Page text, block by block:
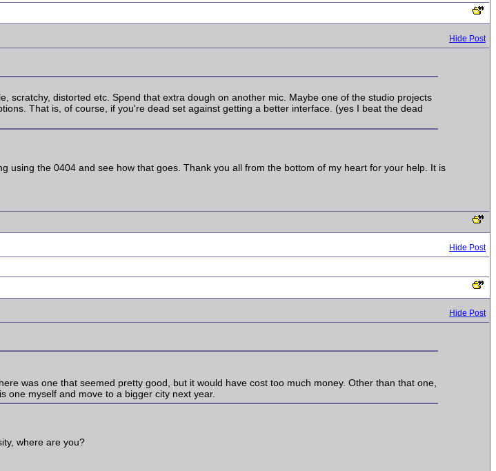
Hide Post
scratchy, distorted etc. Spend that extra dough on another mic. Maybe one of the studio projects
That is, of course, if you're dead set against getting a better interface. (yes I beat the dead
using the 0404 and see how that goes. Thank you all from the bottom of my heart for your help. It is
Hide Post
Hide Post
was one that seemed pretty good, but it would have cost too much money. Other than that one,
one myself and move to a bigger city next year.
where are you?